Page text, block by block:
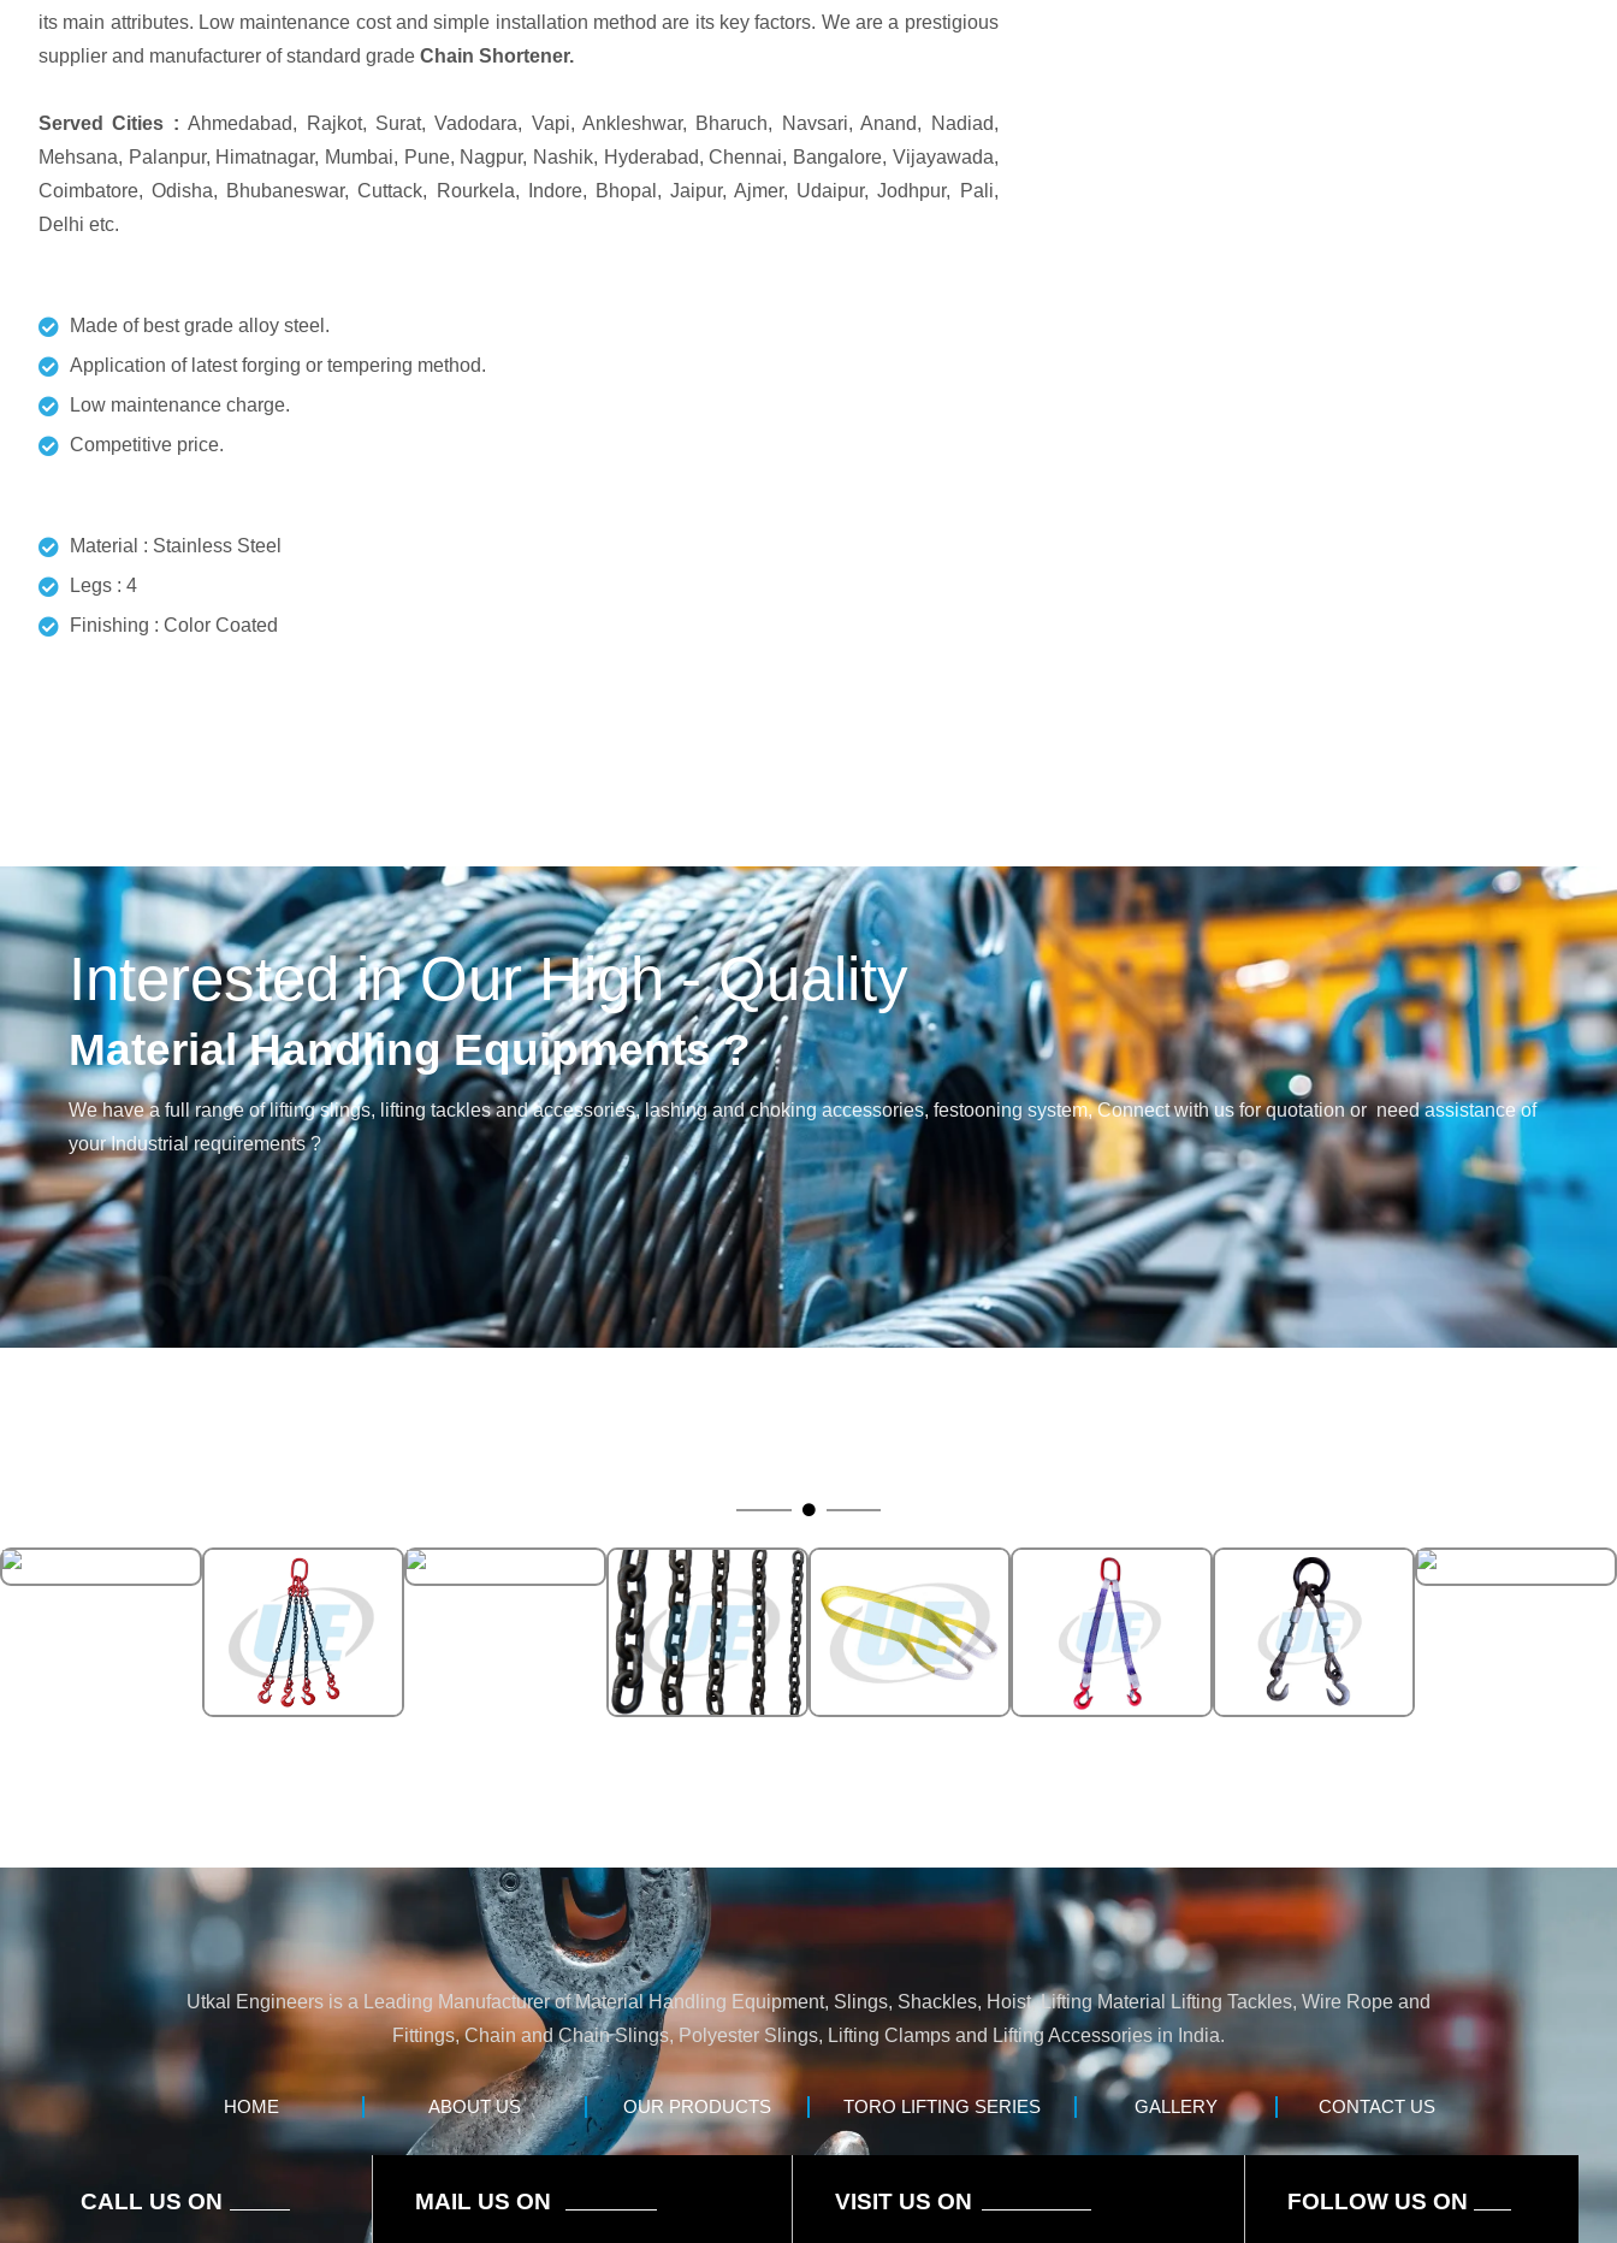
its main attributes. Low maintenance cost and simple installation method are its key factors. We are a prestigious
supplier and manufacturer of standard grade Chain Shortener.
Served Cities :Ahmedabad, Rajkot, Surat, Vadodara, Vapi, Ankleshwar, Bharuch, Navsari, Anand, Nadiad,
Mehsana, Palanpur, Himatnagar, Mumbai, Pune, Nagpur, Nashik, Hyderabad, Chennai, Bangalore, Vijayawada,
Coimbatore, Odisha, Bhubaneswar, Cuttack, Rourkela, Indore, Bhopal, Jaipur, Ajmer, Udaipur, Jodhpur, Pali,
Delhi etc.
Made of best grade alloy steel.
Application of latest forging or tempering method.
Low maintenance charge.
Competitive price.
Material : Stainless Steel
Legs : 4
Finishing : Color Coated
Interested in Our High - Quality
Material Handling Equipments ?
We have a full range of lifting slings, lifting tackles and accessories, lashing and choking accessories, festooning system, Connect with us for quotation or need assistance of
your Industrial requirements ?
Utkal Engineers is a Leading Manufacturer of Material Handling Equipment, Slings, Shackles, Hoist, Lifting Material Lifting Tackles, Wire Rope and
Fittings, Chain and Chain Slings, Polyester Slings, Lifting Clamps and Lifting Accessories in India.
HOME ABOUT US OUR PRODUCTS TORO LIFTING SERIES GALLERY CONTACT US
CALL US ON MAIL US ON VISIT US ON FOLLOW US ON